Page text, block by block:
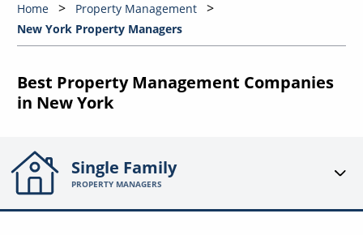
Home
Property Management
New York Property Managers
Best Property Management Companies
in New York
Single Family
PROPERTY MANAGERS